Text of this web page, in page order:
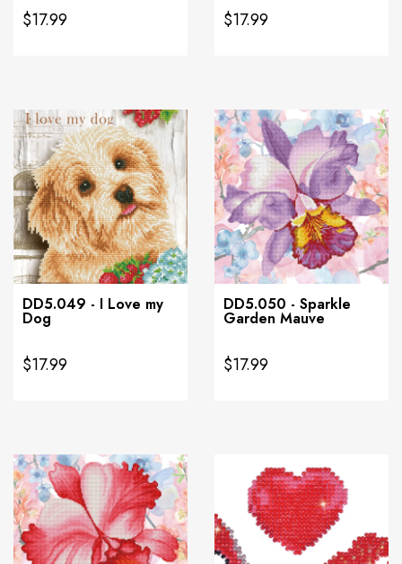
$17.99 $17.99
DD5.049 - I Love my
Dog
$17.99
DD5.050 - Sparkle
Garden Mauve
$17.99